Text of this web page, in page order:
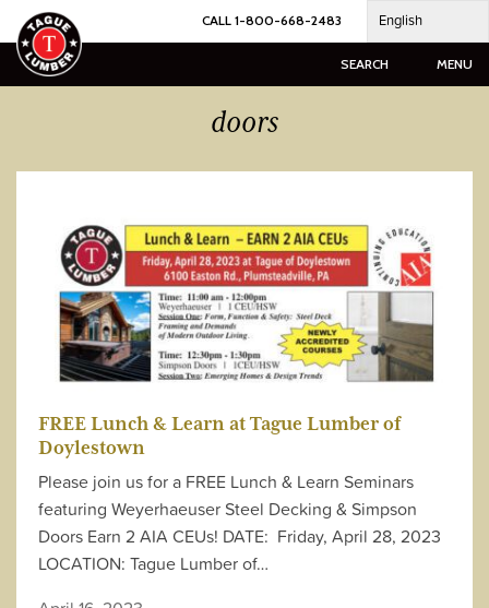
Skip
to
content
CALL 1-800-668-2483 English
SEARCH MENU
doors
FREE Lunch & Learn at Tague Lumber of
Doylestown
Please join us for a FREE Lunch & Learn Seminars
featuring Weyerhaeuser Steel Decking & Simpson
Doors Earn 2 AIA CEUs! DATE: Friday, April 28, 2023
LOCATION: Tague Lumber of…